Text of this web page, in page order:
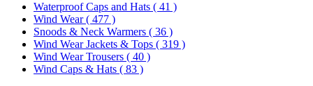
Waterproof Caps and Hats ( 41 )
Wind Wear( 477 )
Snoods & Neck Warmers ( 36 )
Wind Wear Jackets & Tops ( 319 )
Wind Wear Trousers ( 40 )
Wind Caps & Hats ( 83 )